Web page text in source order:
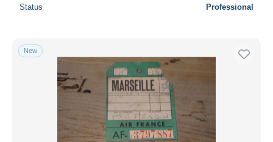
Status Professional
New